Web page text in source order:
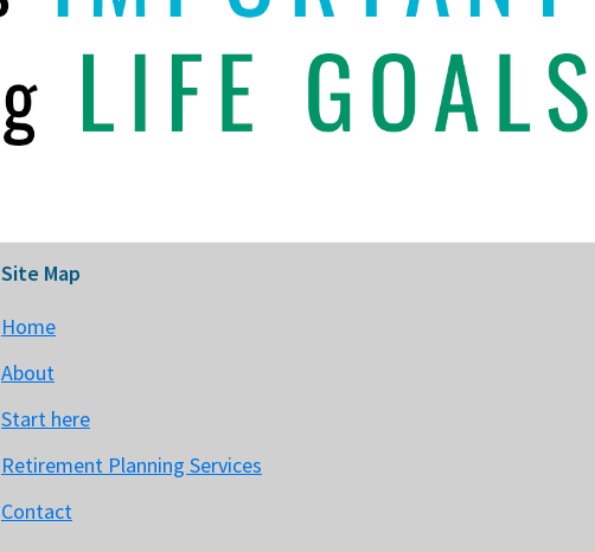
Site Map
Home
About
Start here
Retirement Planning Services
Contact